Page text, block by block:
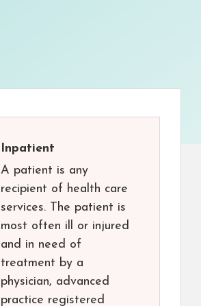
Inpatient
A patient is any
recipient of health care
services. The patient is
most often ill or injured
and in need of
treatment by a
physician, advanced
practice registered